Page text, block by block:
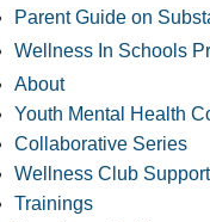
Parent Guide on
Wellness In Schools
About
Youth Mental Health
Collaborative Series
Wellness Club Support
Trainings